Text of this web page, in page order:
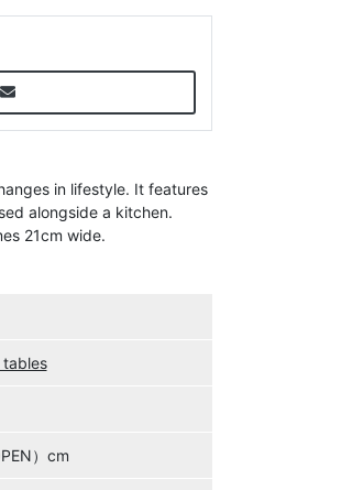
in lifestyle. It features
alongside a kitchen.
21cm wide.
tables
）cm